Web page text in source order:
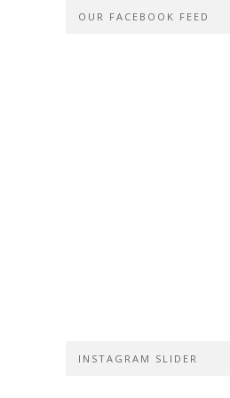
OUR FACEBOOK FEED
INSTAGRAM SLIDER